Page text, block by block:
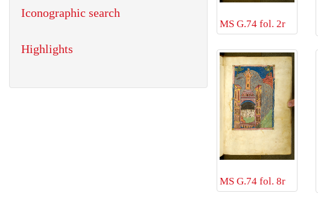
MS G.74 fol. 2r
MS G.74 fol. 8r
Iconographic search
Highlights